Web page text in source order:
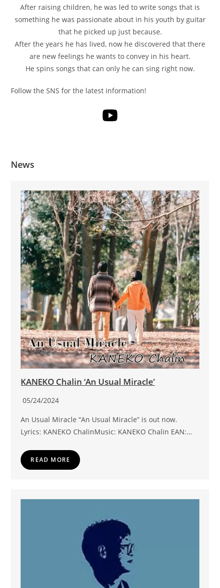
After raising children, he was led to write songs that is
something he was passionate about in his youth by guitar
that he picked up just because.
After the years he has lived, now he discovered that there
are new feelings he wants to convey in his heart.
He spins songs that can only he can sing right now.
Follow the SNS for the latest information!
News
KANEKO Chalin ‘An Usual Miracle’
05/24/2024
An Usual Miracle “An Usual Miracle” is out now.
Lyrics: KANEKO ChalinMusic: KANEKO Chalin EAN:…
READ MORE